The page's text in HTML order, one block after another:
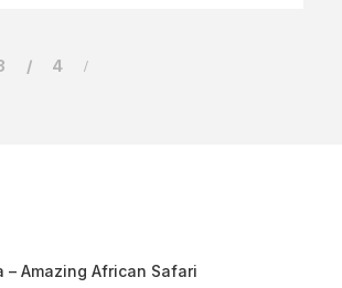
4
– Amazing African Safari